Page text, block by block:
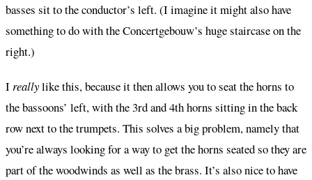
basses sit to the conductor’s left. (I imagine it might also have
something to do with the Concertgebouw’s huge staircase on the
right.)
Ireallylike this, because it then allows you to seat the horns to
the bassoons’ left, with the 3rd and 4th horns sitting in the back
row next to the trumpets. This solves a big problem, namely that
you’re always looking for a way to get the horns seated so they are
part of the woodwinds as well as the brass. It’s also nice to have